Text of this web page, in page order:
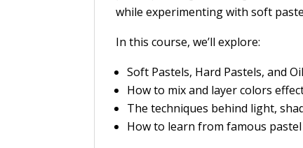
while experimenting with soft
In this course, we’ll explore:
Soft Pastels, Hard Pastels, and
How to mix and layer colors
The techniques behind light,
How to learn from famous